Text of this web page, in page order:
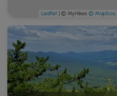
Leaflet | © MyHikes © Mapbox,